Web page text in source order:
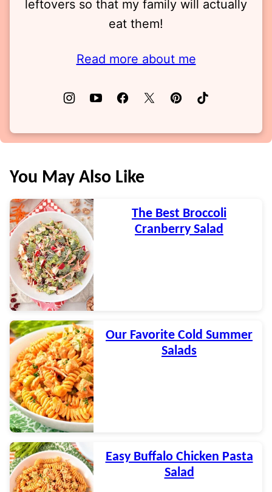
leftovers so that my family will actually
eat them!
Read more about me
You May Also Like
The Best Broccoli
Cranberry Salad
Our Favorite Cold Summer
Salads
Easy Buffalo Chicken Pasta
Salad